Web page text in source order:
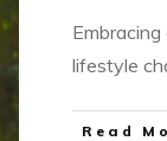
lifestyle
​Read